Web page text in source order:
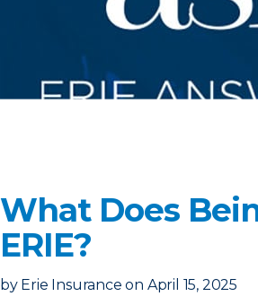
What Does
ERIE?
by Erie Insurance on April 15, 2025